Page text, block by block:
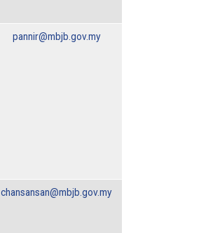
pannir@mbjb.gov.my
chansansan@mbjb.gov.my